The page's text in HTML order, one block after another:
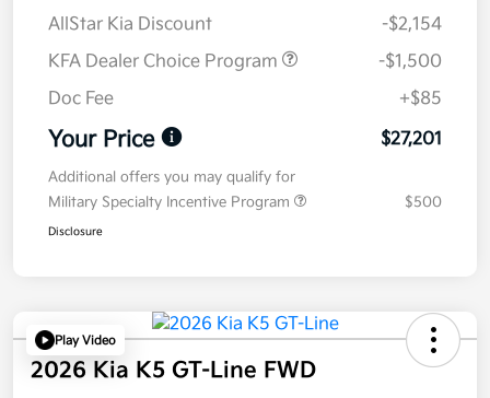
AllStar Kia Discount
-$2,154
KFA Dealer Choice Program
-$1,500
Doc Fee
+$85
Your Price $27,201
Additional offers you may qualify for
Military Specialty Incentive Program
$500
Disclosure
Play Video
2026 Kia K5 GT-Line FWD